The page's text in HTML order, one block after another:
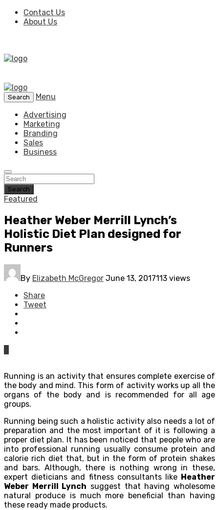
Contact Us
About Us
Search
Menu
Advertising
Marketing
Branding
Sales
Business
Search
Featured
Heather Weber Merrill Lynch’s
Holistic Diet Plan designed for
Runners
By Elizabeth McGregor June 13, 2017113 views
Share
Tweet
Running is an activity that ensures complete exercise of
the body and mind. This form of activity works up all the
organs of the body and is recommended for all age
groups.
Running being such a holistic activity also needs a lot of
preparation and the most important of it is following a
proper diet plan. It has been noticed that people who are
into professional running usually consume protein and
calorie rich diet that, but in the form of protein shakes
and bars. Although, there is nothing wrong in these,
expert dieticians and fitness consultants like Heather
Weber Merrill Lynch suggest that having wholesome
natural produce is much more beneficial than having
these ready made products.